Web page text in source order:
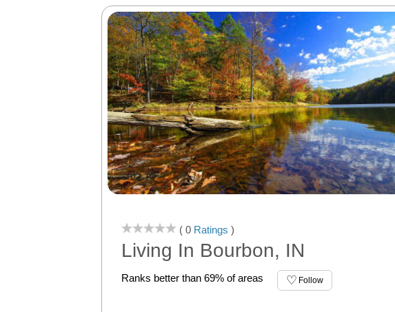
( 0 Ratings )
Living In Bourbon, IN
Ranks better than 69% of areas Follow